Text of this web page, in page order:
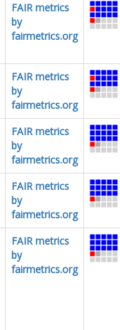
FAIR metrics
by
fairmetrics.org
FAIR metrics
by
fairmetrics.org
FAIR metrics
by
fairmetrics.org
FAIR metrics
by
fairmetrics.org
FAIR metrics
by
fairmetrics.org